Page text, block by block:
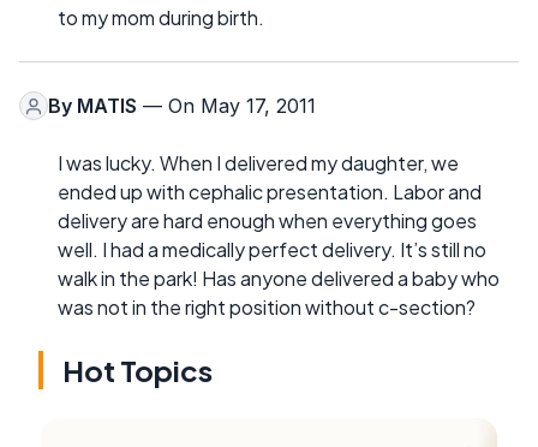
to my mom during birth.
By MATIS — On May 17, 2011
I was lucky. When I delivered my daughter, we
ended up with cephalic presentation. Labor and
delivery are hard enough when everything goes
well. I had a medically perfect delivery. It’s still no
walk in the park! Has anyone delivered a baby who
was not in the right position without c-section?
Hot Topics